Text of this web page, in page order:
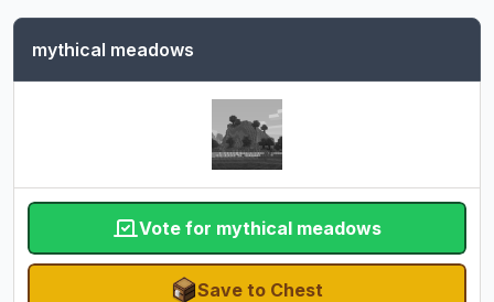
mythical meadows
Vote for mythical meadows
Save to Chest